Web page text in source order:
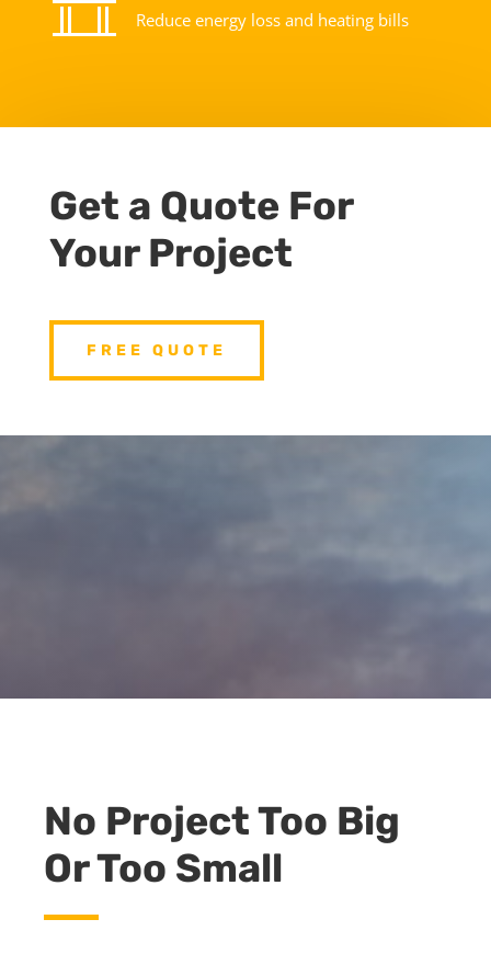
Reduce energy loss and heating bills
Get a Quote For
Your Project
FREE QUOTE
No Project Too Big
Or Too Small